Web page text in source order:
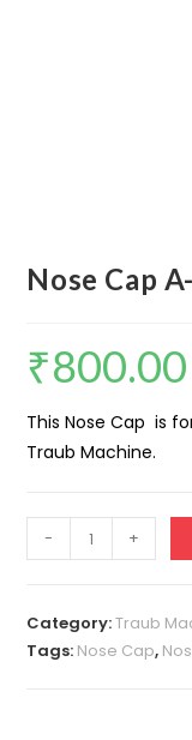
Nose Cap
₹800.00
This Nose Cap is
Traub Machine.
Cap
32
(For
- +
Category:Traub
Tags: Nose Cap,